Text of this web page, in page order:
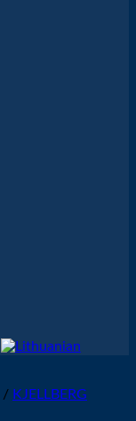
/ KJELLBERG